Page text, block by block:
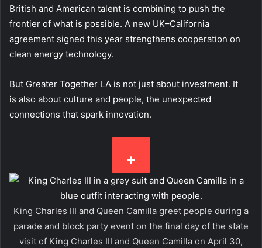
British and American talent is combining to push the
frontier of what is possible. A new UK–California
agreement signed this year strengthens cooperation on
clean energy technology.
But Greater Together LA is not just about investment. It
is also about culture and people, the unexpected
connections that spark innovation.
King Charles III and Queen Camilla greet people during a
parade and block party event on the final day of the state
visit of King Charles III and Queen Camilla on April 30,